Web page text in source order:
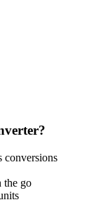
conversions
the go